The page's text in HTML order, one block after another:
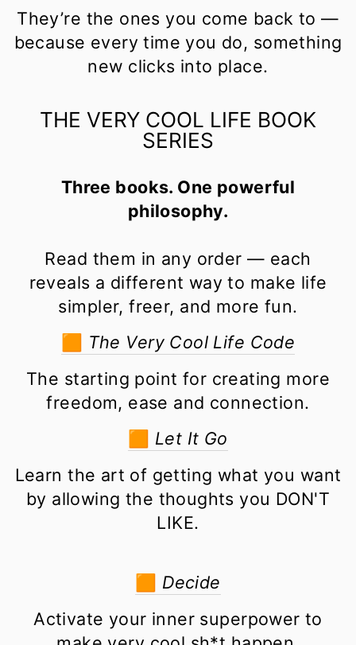
They’re the ones you come back to —
because every time you do, something
new clicks into place.
THE VERY COOL LIFE BOOK
SERIES
Three books. One powerful
philosophy.
Read them in any order — each
reveals a different way to make life
simpler, freer, and more fun.
🟧 The Very Cool Life Code
The starting point for creating more
freedom, ease and connection.
🟧 Let It Go
Learn the art of getting what you want
by allowing the thoughts you DON'T
LIKE.
🟧 Decide
Activate your inner superpower to